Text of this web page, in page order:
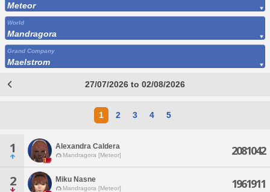
Meteor
World
Mandragora
Grand Company
Maelstrom
27/07/2026 to 02/08/2026
1 2 3 4 5
1 Alexandra Caldera
Mandragora [Meteor] 2081042
2 Miku Nasne
Mandragora [Meteor] 1961911